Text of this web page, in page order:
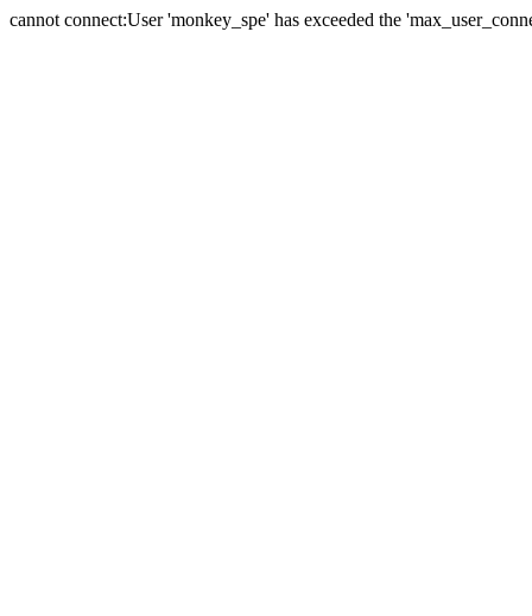
cannot connect:User 'monkey_spe' has exceeded the